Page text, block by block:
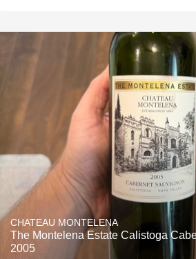
CHATEAU MONTELENA
The Montelena Estate Calistoga
2005